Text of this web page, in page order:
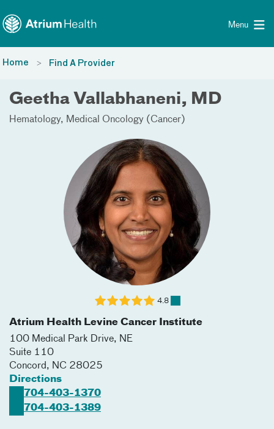
Menu
Home Find A Provider
Geetha Vallabhaneni, MD
Hematology Medical Oncology (Cancer)
Atrium Health Levine Cancer Institute
100 Medical Park Drive, NE
Suite 110
Concord, NC 28025
Directions
704-403-1370
704-403-1389
4.8